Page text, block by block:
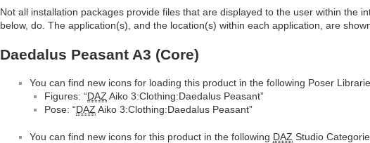
Not all installation packages provide files that are displayed to the user within the
below, do. The application(s), and the location(s) within each application, are
Daedalus Peasant A3 (Core)
You can find new icons for loading this product in the following Poser
Figures: “DAZ Aiko 3:Clothing:Daedalus Peasant”
Pose: “DAZ Aiko 3:Clothing:Daedalus Peasant”
You can find new icons for this product in the following DAZ Studio